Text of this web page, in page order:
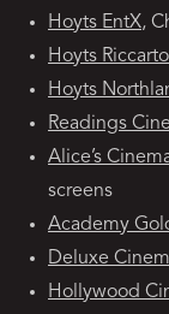
Hoyts EntX,
Hoyts
Hoyts
Readings
Alice’s
screens
Academy
Deluxe
Hollywood